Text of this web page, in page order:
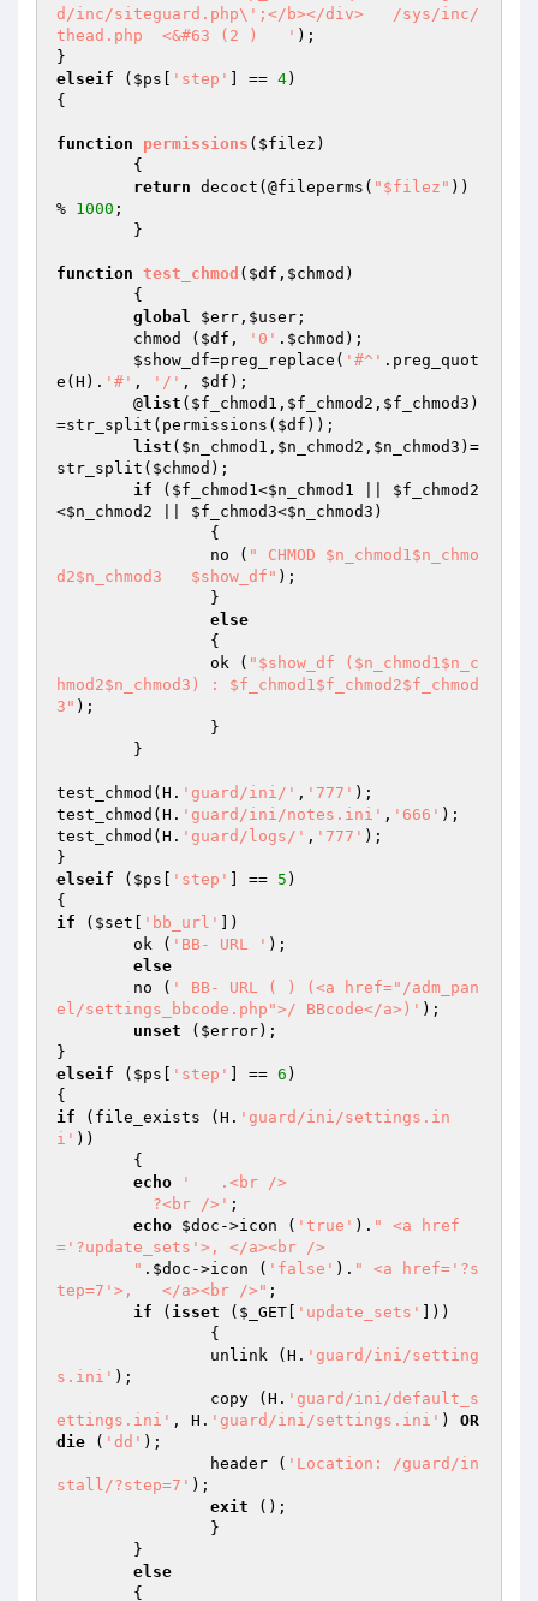
d/inc/siteguard.php\';</b></div>   /sys/inc/
thead.php  <&#63 (2 )   ' );
elseif ( $ps 'step' ] == 4)
{
function permissions ( $filez )
{
return decoct(@fileperms( "$filez" ))
% 1000 ;
function test_chmod ( $df , $chmod )
{
global
$err , $user ;
	chmod (
$df , '0' . $chmod );
$show_df=preg_replace( '#^' .preg_quot
e(H). '#' , '/' , $df );
	@
list ( $f_chmod1 , $f_chmod2 , $f_chmod3 )
=str_split(permissions( $df ));
list ( $n_chmod1 , $n_chmod2 , $n_chmod3 )=
str_split( $chmod );
if ( $f_chmod1<$n_chmod1
$f_chmod2
<$n_chmod2 $f_chmod3<$n_chmod3 )
		no (
" CHMOD $n_chmod1$n_chmo
d2$n_chmod3   $show_df" );
else
		ok (
"$show_df ($n_chmod1$n_c
hmod2$n_chmod3) : $f_chmod1$f_chmod2$f_chmod
3" );
test_chmod(H. 'guard/ini/' , '777' );
test_chmod(H. 'guard/ini/notes.ini' , '666' );
test_chmod(H. 'guard/logs/' , '777' );
elseif ( $ps 'step' ] == 5 )
if ( $set 'bb_url'
])
	ok (
'BB- URL ' );
else
	no (
' BB- URL ( ) (<a href="/adm_pan
el/settings_bbcode.php">/ BBcode</a>)' );
unset ( $error);
elseif ( $ps 'step' ] == 6 )
if (file_exists (H. 'guard/ini/settings.in
i' ))
echo
'   .<br />
	  ?<br />'
;
echo $doc ->icon ( 'true' ). " <a href
='?update_sets'>, </a><br />
	"
. $doc ->icon ( 'false' ). " <a href='?s
tep=7'>,   </a><br />" ;
if ( isset ( $_GET 'update_sets'
]))
		unlink (H.
'guard/ini/setting
s.ini' );
		copy (H.
'guard/ini/default_s
ettings.ini' , H. 'guard/ini/settings.ini' ) OR
die ( 'dd' );
		header (
'Location: /guard/in
stall/?step=7' );
exit ();
else